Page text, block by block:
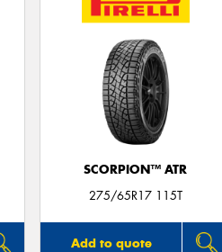
SCORPION™ ATR
275/65R17 115T
Add to quote